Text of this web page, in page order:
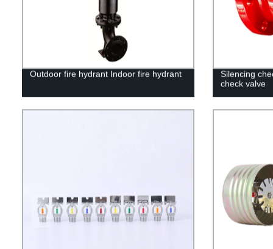
Outdoor fire hydrant Indoor fire hydrant
Silencing
check valve